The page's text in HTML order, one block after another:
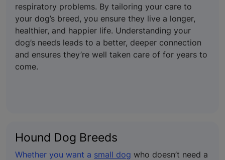
respiratory problems. By tailoring your care to
your dog’s breed, you ensure they live a longer,
healthier, and happier life. Understanding your
dog’s needs leads to a better, deeper connection
and ensures they’re well taken care of for years to
come.
Hound Dog Breeds
Whether you want a small dog who doesn’t need a